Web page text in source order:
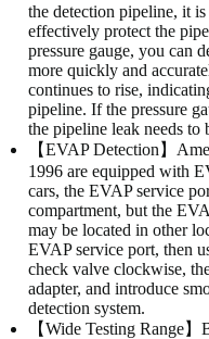
the detection pipeline, it
effectively protect the
pressure gauge, you can
more quickly and
continues to rise,
pipeline. If the pressure
the pipeline leak needs to
【EVAP Detection】
1996 are equipped with
cars, the EVAP service
compartment, but the
may be located in other
EVAP service port, then
check valve clockwise,
adapter, and introduce
detection system.
【Wide Testing Range